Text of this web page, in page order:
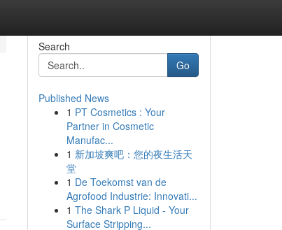
Search
Go
Published News
1 PT Cosmetics : Your
Partner in Cosmetic
Manufac...
1 新加坡爽吧：您的夜生活天
堂
1 De Toekomst van de
Agrofood Industrie: Innovati...
1 The Shark P Liquid - Your
Surface Stripping...